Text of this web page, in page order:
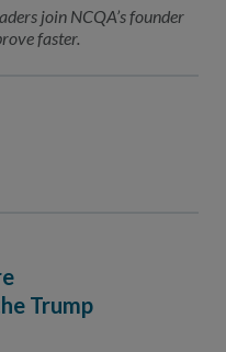
join NCQA’s founder
faster.
Trump